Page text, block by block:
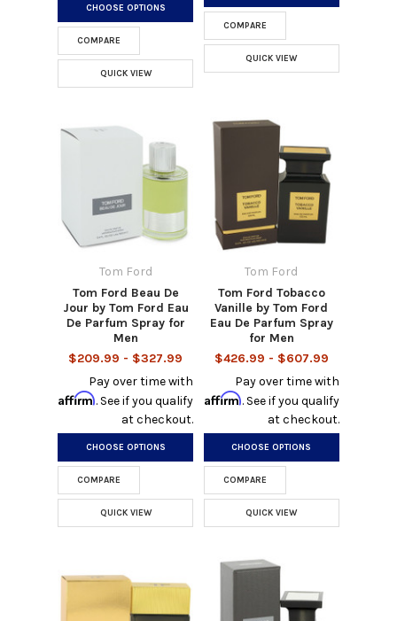
CHOOSE OPTIONS
COMPARE
QUICK VIEW
COMPARE
QUICK VIEW
Tom Ford
Tom Ford Beau De
Jour by Tom Ford Eau
De Parfum Spray for
Men
$209.99 - $327.99
Pay over time with
Affirm. See if you qualify
at checkout.
CHOOSE OPTIONS
COMPARE
QUICK VIEW
Tom Ford
Tom Ford Tobacco
Vanille by Tom Ford
Eau De Parfum Spray
for Men
$426.99 - $607.99
Pay over time with
Affirm. See if you qualify
at checkout.
CHOOSE OPTIONS
COMPARE
QUICK VIEW